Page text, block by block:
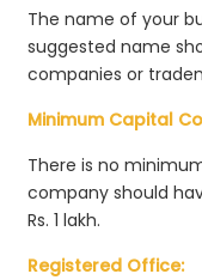
The name of your
suggested name
companies or
Minimum Capital
There is no
company should
Rs. 1 lakh.
Registered Office: